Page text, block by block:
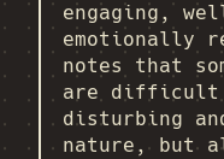
engaging,
emotionally
notes that
are difficult
disturbing
nature, but